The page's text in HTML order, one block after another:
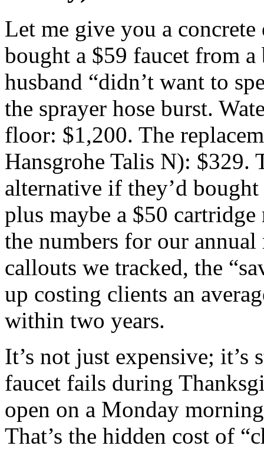
Let me give you a
bought a $59 faucet from
husband “didn’t want to
the sprayer hose burst.
floor: $1,200. The
Hansgrohe Talis N): $329.
alternative if they’d
plus maybe a $50
the numbers for our
callouts we tracked, the
up costing clients an
within two years.
It’s not just expensive;
faucet fails during
open on a Monday
That’s the hidden cost of